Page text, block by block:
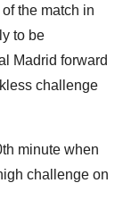
the match in
to be
Madrid forward
challenge
minute when
challenge on